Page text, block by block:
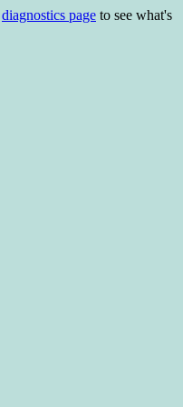
diagnostics page to see what's